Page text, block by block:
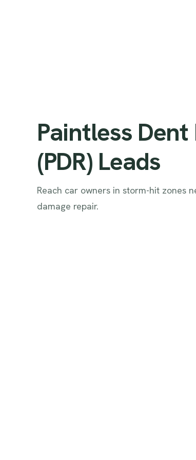
Paintless Dent
(PDR) Leads
Reach car owners in storm-hit zones
damage repair.